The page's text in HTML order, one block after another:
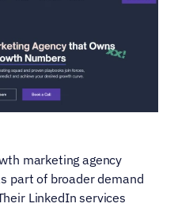
marketing agency
part of broader demand
LinkedIn services